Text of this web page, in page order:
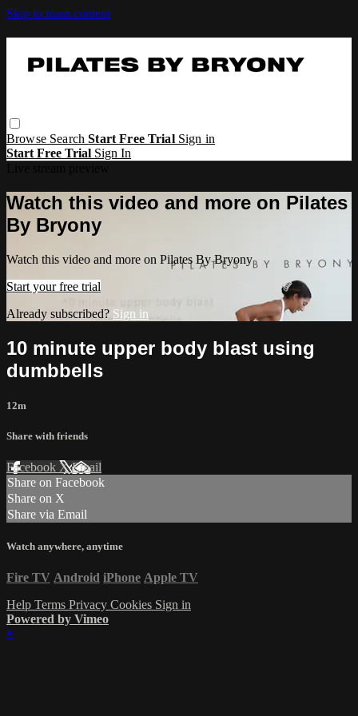
Skip to main content
Browse SearchStart Free Trial Sign in
Start Free Trial Sign In
Watch this video and more on Pilates
By Bryony
Watch this video and more on Pilates By Bryony
Start your free trial
Already subscribed? Sign in
10 minute upper body blast using
dumbbells
12m
Share with friends
Facebook XEmail
Share on Facebook
Share on X
Share via Email
Watch anywhere, anytime
Fire TV Android iPhone Apple TV
Help Terms Privacy Cookies Sign in
Powered by Vimeo
×